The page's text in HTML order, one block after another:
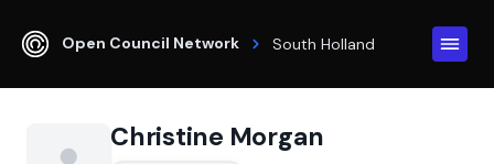
Open Council Network South Holland
Christine Morgan